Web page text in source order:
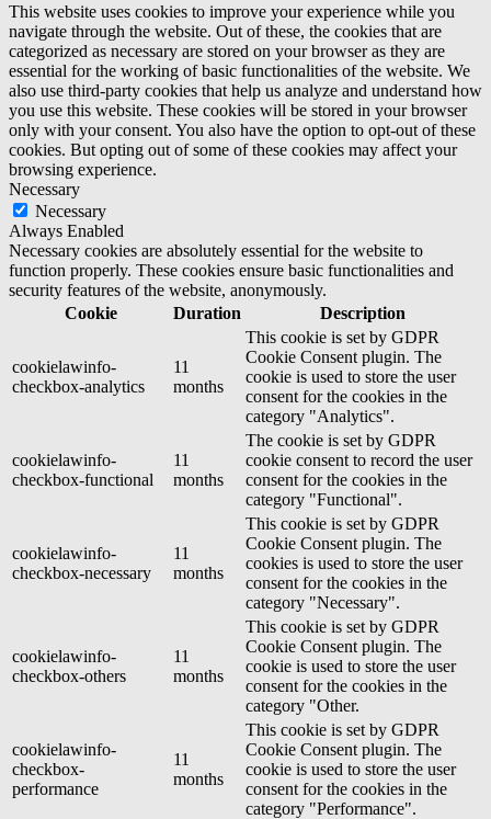
This website uses cookies to improve your experience while you
navigate through the website. Out of these, the cookies that are
categorized as necessary are stored on your browser as they are
essential for the working of basic functionalities of the website. We
also use third-party cookies that help us analyze and understand how
you use this website. These cookies will be stored in your browser
only with your consent. You also have the option to opt-out of these
cookies. But opting out of some of these cookies may affect your
browsing experience.
Necessary
Necessary
Always Enabled
Necessary cookies are absolutely essential for the website to
function properly. These cookies ensure basic functionalities and
security features of the website, anonymously.
Cookie
Duration Description
cookielawinfo-
checkbox-analytics
11
months
This cookie is set by GDPR
Cookie Consent plugin. The
cookie is used to store the user
consent for the cookies in the
category "Analytics".
cookielawinfo-
checkbox-functional
11
months
The cookie is set by GDPR
cookie consent to record the user
consent for the cookies in the
category "Functional".
cookielawinfo-
checkbox-necessary
11
months
This cookie is set by GDPR
Cookie Consent plugin. The
cookies is used to store the user
consent for the cookies in the
category "Necessary".
cookielawinfo-
checkbox-others
11
months
This cookie is set by GDPR
Cookie Consent plugin. The
cookie is used to store the user
consent for the cookies in the
category "Other.
cookielawinfo-
checkbox-
performance
11
months
This cookie is set by GDPR
Cookie Consent plugin. The
cookie is used to store the user
consent for the cookies in the
category "Performance".